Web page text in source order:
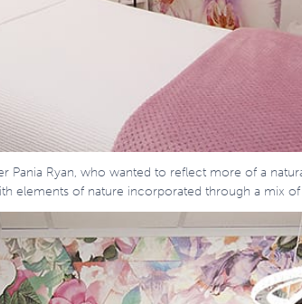
Pania Ryan, who wanted to reflect more of a
elements of nature incorporated through a mix